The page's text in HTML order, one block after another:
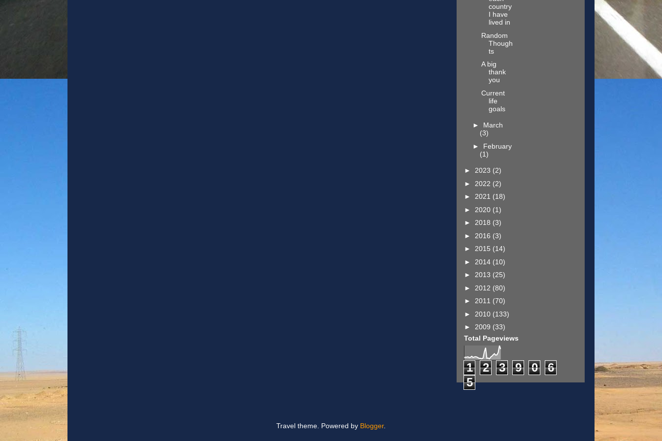
country
I have
lived in
Random
Though
ts
A big
thank
you
Current
life
goals
► March
(3)
► February
(1)
► 2023 (2)
► 2022 (2)
► 2021 (18)
► 2020 (1)
► 2018 (3)
► 2016 (3)
► 2015 (14)
► 2014 (10)
► 2013 (25)
► 2012 (80)
► 2011 (70)
► 2010 (133)
► 2009 (33)
Total Pageviews
1 2 3 9 0
6
5
Travel theme. Powered by Blogger.